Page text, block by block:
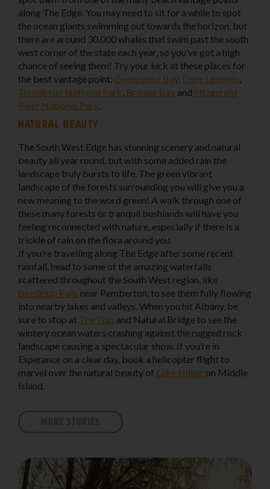
along The Edge. You may need to sit for a while to spot
the ocean giants swimming out towards the horizon, but
there are around 30,000 whales that swim past the south
west corner of the state each year, so you’ve got a high
chance of seeing them! Try your luck at these places for
the best vantage point: Geographe Bay, Cape Leeuwin,
Torndirrup National Park, Bremer Bay and Fitzgerald
River National Park.
Natural beauty
The South West Edge has stunning scenery and natural
beauty all year round, but with some added rain the
landscape truly bursts to life. The green vibrant
landscape of the forests surrounding you will give you a
new meaning to the word green! A walk through one of
these many forests or tranquil bushlands will have you
feeling reconnected with nature, especially if there is a
trickle of rain on the flora around you.
If you’re travelling along The Edge after some recent
rainfall, head to some of the amazing waterfalls
scattered throughout the South West region, like
Beedelup Falls near Pemberton, to see them fully flowing
into nearby lakes and valleys. When you hit Albany, be
sure to stop at The Gap and Natural Bridge to see the
wintery ocean waters crashing against the rugged rock
landscape causing a spectacular show. If you’re in
Esperance on a clear day, book a helicopter flight to
marvel over the natural beauty of Lake Hillier on Middle
Island.
MORE STORIES